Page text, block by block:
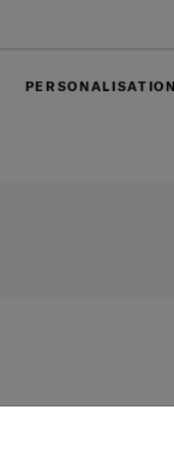
Free
PERSONALISATION